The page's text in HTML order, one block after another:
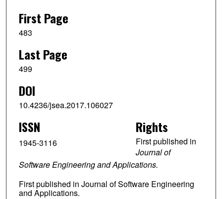
First Page
483
Last Page
499
DOI
10.4236/jsea.2017.106027
ISSN
1945-3116
Rights
First published in
Journal of
Software Engineering and Applications.
First published in Journal of Software Engineering
and Applications.